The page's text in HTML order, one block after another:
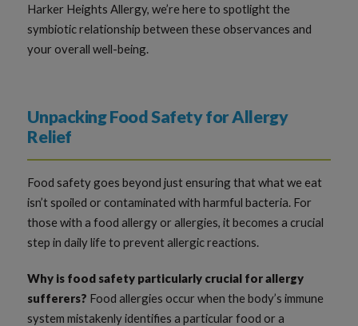
Harker Heights Allergy, we’re here to spotlight the
symbiotic relationship between these observances and
your overall well-being.
Unpacking Food Safety for Allergy
Relief
Food safety goes beyond just ensuring that what we eat
isn’t spoiled or contaminated with harmful bacteria. For
those with a food allergy or allergies, it becomes a crucial
step in daily life to prevent allergic reactions.
Why is food safety particularly crucial for allergy
sufferers? Food allergies occur when the body’s immune
system mistakenly identifies a particular food or a